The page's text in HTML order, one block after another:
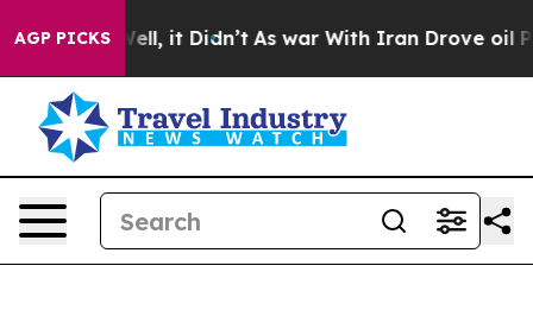
AGP PICKS
Well, it Didn’t As war With Iran Drove oil Prices